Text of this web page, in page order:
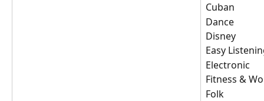
Cuban
Dance
Disney
Easy
Electronic
Fitness &
Folk